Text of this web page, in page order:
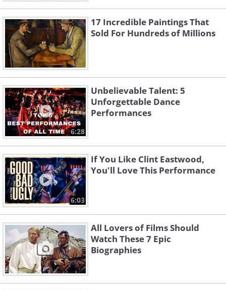
17 Incredible Paintings That
Sold For Hundreds of Millions
6:28
Unbelievable Talent: 5
Unforgettable Dance
Performances
6:03
If You Like Clint Eastwood,
You'll Love This Performance
All Lovers of Films Should
Watch These 7 Epic
Biographies